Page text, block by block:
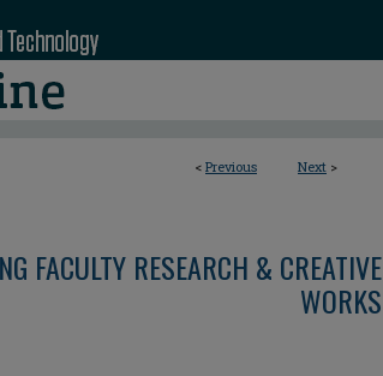
< Previous Next >
FACULTY RESEARCH & CREATIVE
WORKS